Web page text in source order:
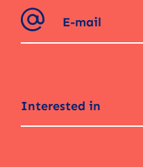
Interested in